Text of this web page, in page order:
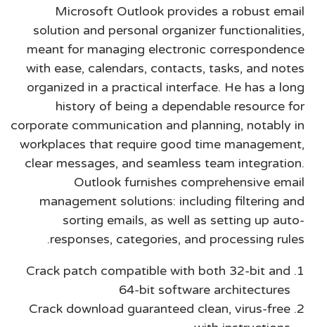
Microsoft Outlook provides a robust email
solution and personal organizer functionalities,
meant for managing electronic correspondence
with ease, calendars, contacts, tasks, and notes
organized in a practical interface. He has a long
history of being a dependable resource for
corporate communication and planning, notably in
workplaces that require good time management,
clear messages, and seamless team integration.
Outlook furnishes comprehensive email
management solutions: including filtering and
sorting emails, as well as setting up auto-
responses, categories, and processing rules.
Crack patch compatible with both 32-bit and
64-bit software architectures
Crack download guaranteed clean, virus-free